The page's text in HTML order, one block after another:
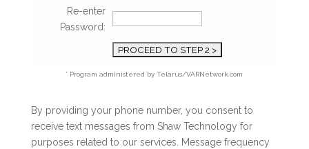
Re-enter
Password:
* Program administered by Telarus/VARNetwork.com
By providing your phone number, you consent to
receive text messages from Shaw Technology for
purposes related to our services. Message frequency